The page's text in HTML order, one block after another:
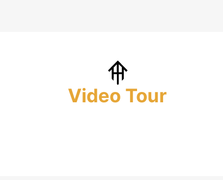
Video Tour